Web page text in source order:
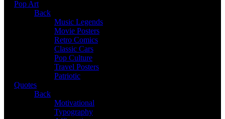
Pop Art
Back
Music Legends
Movie Posters
Retro Comics
Classic Cars
Pop Culture
Travel Posters
Patriotic
Quotes
Back
Motivational
Typography